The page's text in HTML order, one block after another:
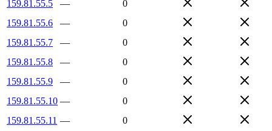
159.81.55.5
—
0
159.81.55.6
—
0
159.81.55.7
—
0
159.81.55.8
—
0
159.81.55.9
—
0
159.81.55.10 —
0
159.81.55.11 —
0